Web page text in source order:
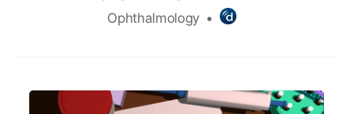
Ophthalmology •